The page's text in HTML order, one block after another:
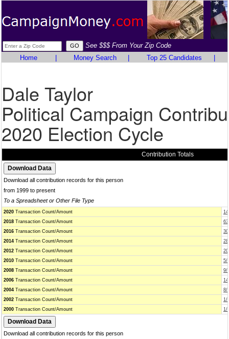
See $$$ From Your Zip Code
Home
Money Search Top 25 Candidates
Dale Taylor
Political Campaign
2020 Election Cycle
Contribution Totals
Download all contribution records for this person
from 1999 to present
To a Spreadsheet or Other File Type
2020 Transaction Count/Amount
2018 Transaction Count/Amount
2016 Transaction Count/Amount
2014 Transaction Count/Amount
2012 Transaction Count/Amount
2010 Transaction Count/Amount
5/
2008 Transaction Count/Amount
9/
2006 Transaction Count/Amount
2004 Transaction Count/Amount
8/
2002 Transaction Count/Amount
1/
2000 Transaction Count/Amount 1/
Download all contribution records for this person